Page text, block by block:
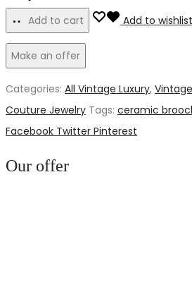
French
ceramic
Add to cart Add to wishlist
Make an offer
Categories: All Vintage Luxury,
Couture Jewelry Tags: ceramic
Share
Facebook Twitter Pinterest
Our offer